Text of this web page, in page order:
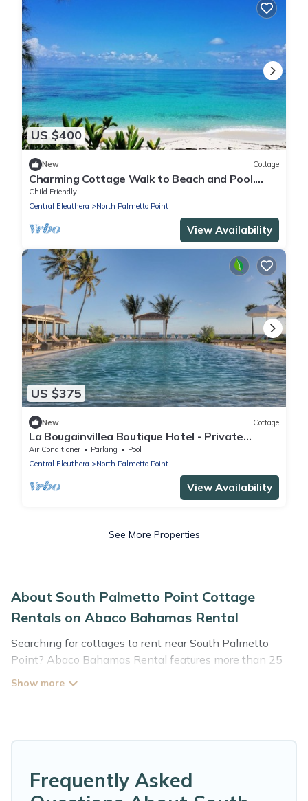
US $400
New Cottage
Charming Cottage Walk to Beach and Pool.
Resort Privileges
Child Friendly
Central Eleuthera
North Palmetto Point
View Availability
US $375
New Cottage
La Bougainvillea Boutique Hotel - Private
cottage
Air Conditioner Parking
Pool
Central Eleuthera
North Palmetto Point
View Availability
See More Properties
About South Palmetto Point Cottage
Rentals on Abaco Bahamas Rental
Searching for cottages to rent near South Palmetto
Point? Abaco Bahamas Rental features more than 25
cottages that are perfect for your next trip. Discover
family-friendly, and are near top local attraction spots,
wish for. Abaco Bahamas Rental’s cottage listings come
in all shapes and sizes for large groups, friends, or
Frequently Asked